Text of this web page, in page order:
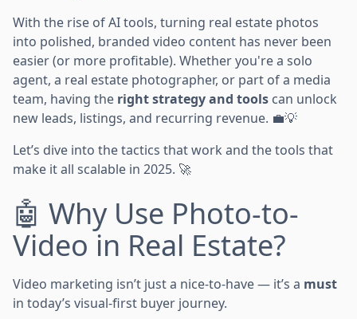
With the rise of AI tools, turning real estate photos
into polished, branded video content has never been
easier (or more profitable). Whether you're a solo
agent, a real estate photographer, or part of a media
team, having the right strategy and tools can unlock
new leads, listings, and recurring revenue. 💼💡
Let’s dive into the tactics that work and the tools that
make it all scalable in 2025. 🚀
🤖 Why Use Photo-to-
Video in Real Estate?
Video marketing isn’t just a nice-to-have — it’s a must
in today’s visual-first buyer journey.